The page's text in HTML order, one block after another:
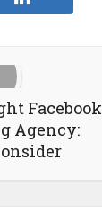
Facebook
Agency: